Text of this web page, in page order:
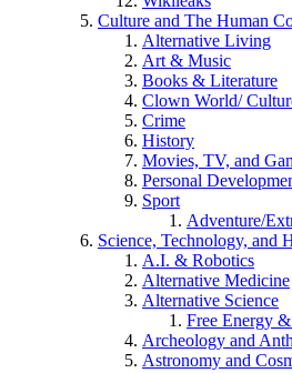
Culture and The Human
Alternative Living
Art & Music
Books & Literature
Clown World/
Crime
History
Movies, TV, and
Personal
Sport
Adventure/
Science, Technology, and
A.I. & Robotics
Alternative Medicine
Alternative Science
Free Energy
Archeology and
Astronomy and